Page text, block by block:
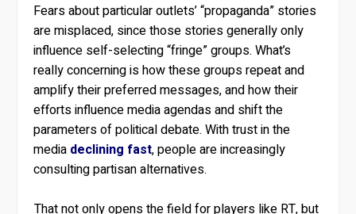
Fears about particular outlets’ “propaganda” stories
are misplaced, since those stories generally only
influence self-selecting “fringe” groups. What’s
really concerning is how these groups repeat and
amplify their preferred messages, and how their
efforts influence media agendas and shift the
parameters of political debate. With trust in the
media declining fast, people are increasingly
consulting partisan alternatives.
That not only opens the field for players like RT, but